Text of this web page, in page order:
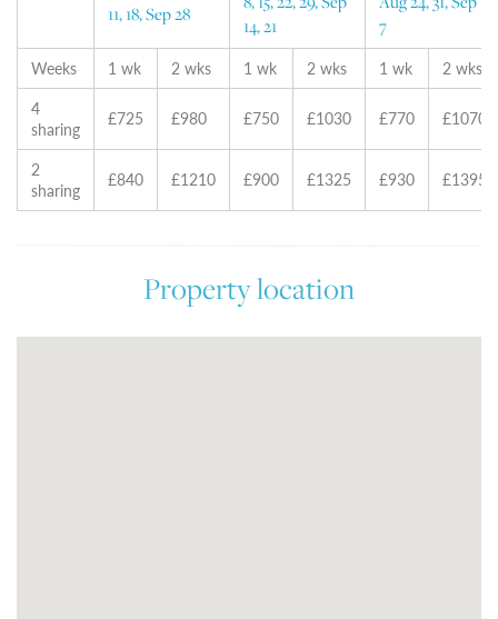
11, 18, Sep 28
14, 21
7
Weeks 1 wk 2 wks 1 wk 2 wks 1 wk
2 wks
4
sharing
£725 £980 £750 £1030 £770 £1070
2
sharing
£840 £1210 £900 £1325 £930 £1395
Property location